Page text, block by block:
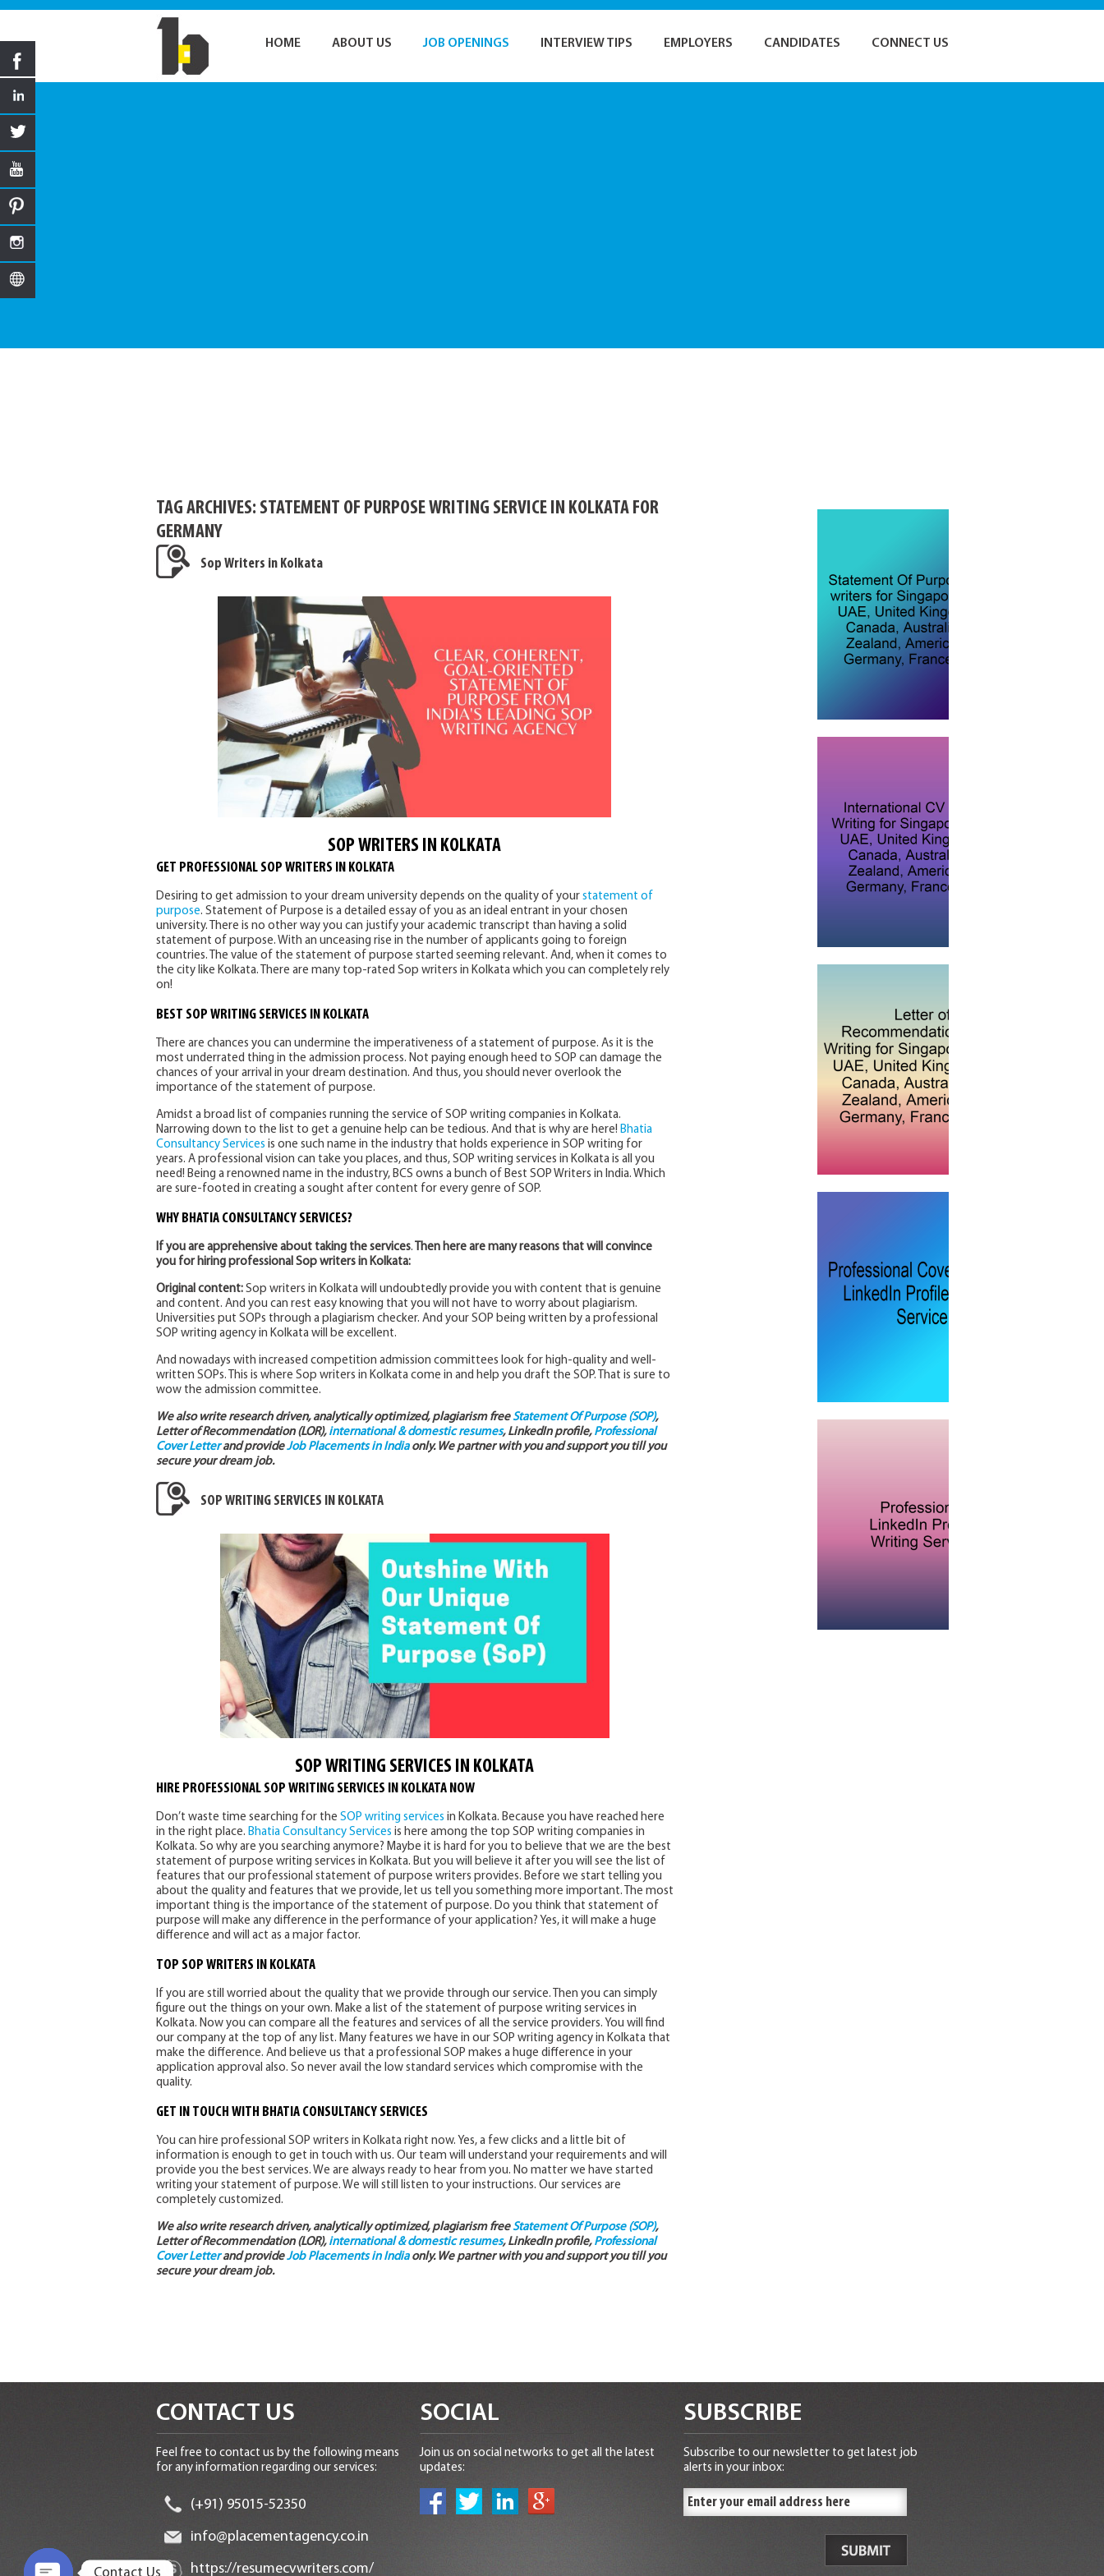
HOME ABOUT US JOB OPENINGS INTERVIEW TIPS EMPLOYERS CANDIDATES CONNECT US
TAG ARCHIVES: STATEMENT OF PURPOSE WRITING SERVICE IN KOLKATA FOR
GERMANY
Sop Writers in Kolkata
SOP WRITERS IN KOLKATA
GET PROFESSIONAL SOP WRITERS IN KOLKATA
Desiring to get admission to your dream university depends on the quality of your statement of
purpose. Statement of Purpose is a detailed essay of you as an ideal entrant in your chosen
university. There is no other way you can justify your academic transcript than having a solid
statement of purpose. With an unceasing rise in the number of applicants going to foreign
countries. The value of the statement of purpose started seeming relevant. And, when it comes to
the city like Kolkata. There are many top-rated Sop writers in Kolkata which you can completely rely
on!
BEST SOP WRITING SERVICES IN KOLKATA
There are chances you can undermine the imperativeness of a statement of purpose. As it is the
most underrated thing in the admission process. Not paying enough heed to SOP can damage the
chances of your arrival in your dream destination. And thus, you should never overlook the
importance of the statement of purpose.
Amidst a broad list of companies running the service of SOP writing companies in Kolkata.
Narrowing down to the list to get a genuine help can be tedious. And that is why are here! Bhatia
Consultancy Services is one such name in the industry that holds experience in SOP writing for
years. A professional vision can take you places, and thus, SOP writing services in Kolkata is all you
need! Being a renowned name in the industry, BCS owns a bunch of Best SOP Writers in India. Which
are sure-footed in creating a sought after content for every genre of SOP.
WHY BHATIA CONSULTANCY SERVICES?
If you are apprehensive about taking the services. Then here are many reasons that will convince
you for hiring professional Sop writers in Kolkata:
Original content:Sop writers in Kolkata will undoubtedly provide you with content that is genuine
and content. And you can rest easy knowing that you will not have to worry about plagiarism.
Universities put SOPs through a plagiarism checker. And your SOP being written by a professional
SOP writing agency in Kolkata will be excellent.
And nowadays with increased competition admission committees look for high-quality and well-
written SOPs. This is where Sop writers in Kolkata come in and help you draft the SOP. That is sure to
wow the admission committee.
We also write research driven, analytically optimized, plagiarism freeStatement Of Purpose (SOP),
Letter of Recommendation (LOR), international & domestic resumes, LinkedIn profile, Professional
Cover Letterand provideJob Placements in Indiaonly. We partner with you and support you till you
secure your dream job.
SOP WRITING SERVICES IN KOLKATA
SOP WRITING SERVICES IN KOLKATA
HIRE PROFESSIONAL SOP WRITING SERVICES IN KOLKATA NOW
Don’t waste time searching for the SOP writing services in Kolkata. Because you have reached here
in the right place. Bhatia Consultancy Services is here among the top SOP writing companies in
Kolkata. So why are you searching anymore? Maybe it is hard for you to believe that we are the best
statement of purpose writing services in Kolkata. But you will believe it after you will see the list of
features that our professional statement of purpose writers provides. Before we start telling you
about the quality and features that we provide, let us tell you something more important. The most
important thing is the importance of the statement of purpose. Do you think that statement of
purpose will make any difference in the performance of your application? Yes, it will make a huge
difference and will act as a major factor.
TOP SOP WRITERS IN KOLKATA
If you are still worried about the quality that we provide through our service. Then you can simply
figure out the things on your own. Make a list of the statement of purpose writing services in
Kolkata. Now you can compare all the features and services of all the service providers. You will find
our company at the top of any list. Many features we have in our SOP writing agency in Kolkata that
make the difference. And believe us that a professional SOP makes a huge difference in your
application approval also. So never avail the low standard services which compromise with the
quality.
GET IN TOUCH WITH BHATIA CONSULTANCY SERVICES
You can hire professional SOP writers in Kolkata right now. Yes, a few clicks and a little bit of
information is enough to get in touch with us. Our team will understand your requirements and will
provide you the best services. We are always ready to hear from you. No matter we have started
writing your statement of purpose. We will still listen to your instructions. Our services are
completely customized.
We also write research driven, analytically optimized, plagiarism freeStatement Of Purpose (SOP),
Letter of Recommendation (LOR), international & domestic resumes, LinkedIn profile, Professional
Cover Letterand provideJob Placements in Indiaonly. We partner with you and support you till you
secure your dream job.
CONTACT US
Feel free to contact us by the following means
for any information regarding our services:
(+91) 95015-52350
info@placementagency.co.in
https://resumecvwriters.com/
SOCIAL
Join us on social networks to get all the latest
updates:
SUBSCRIBE
Subscribe to our newsletter to get latest job
alerts in your inbox:
Contact Us